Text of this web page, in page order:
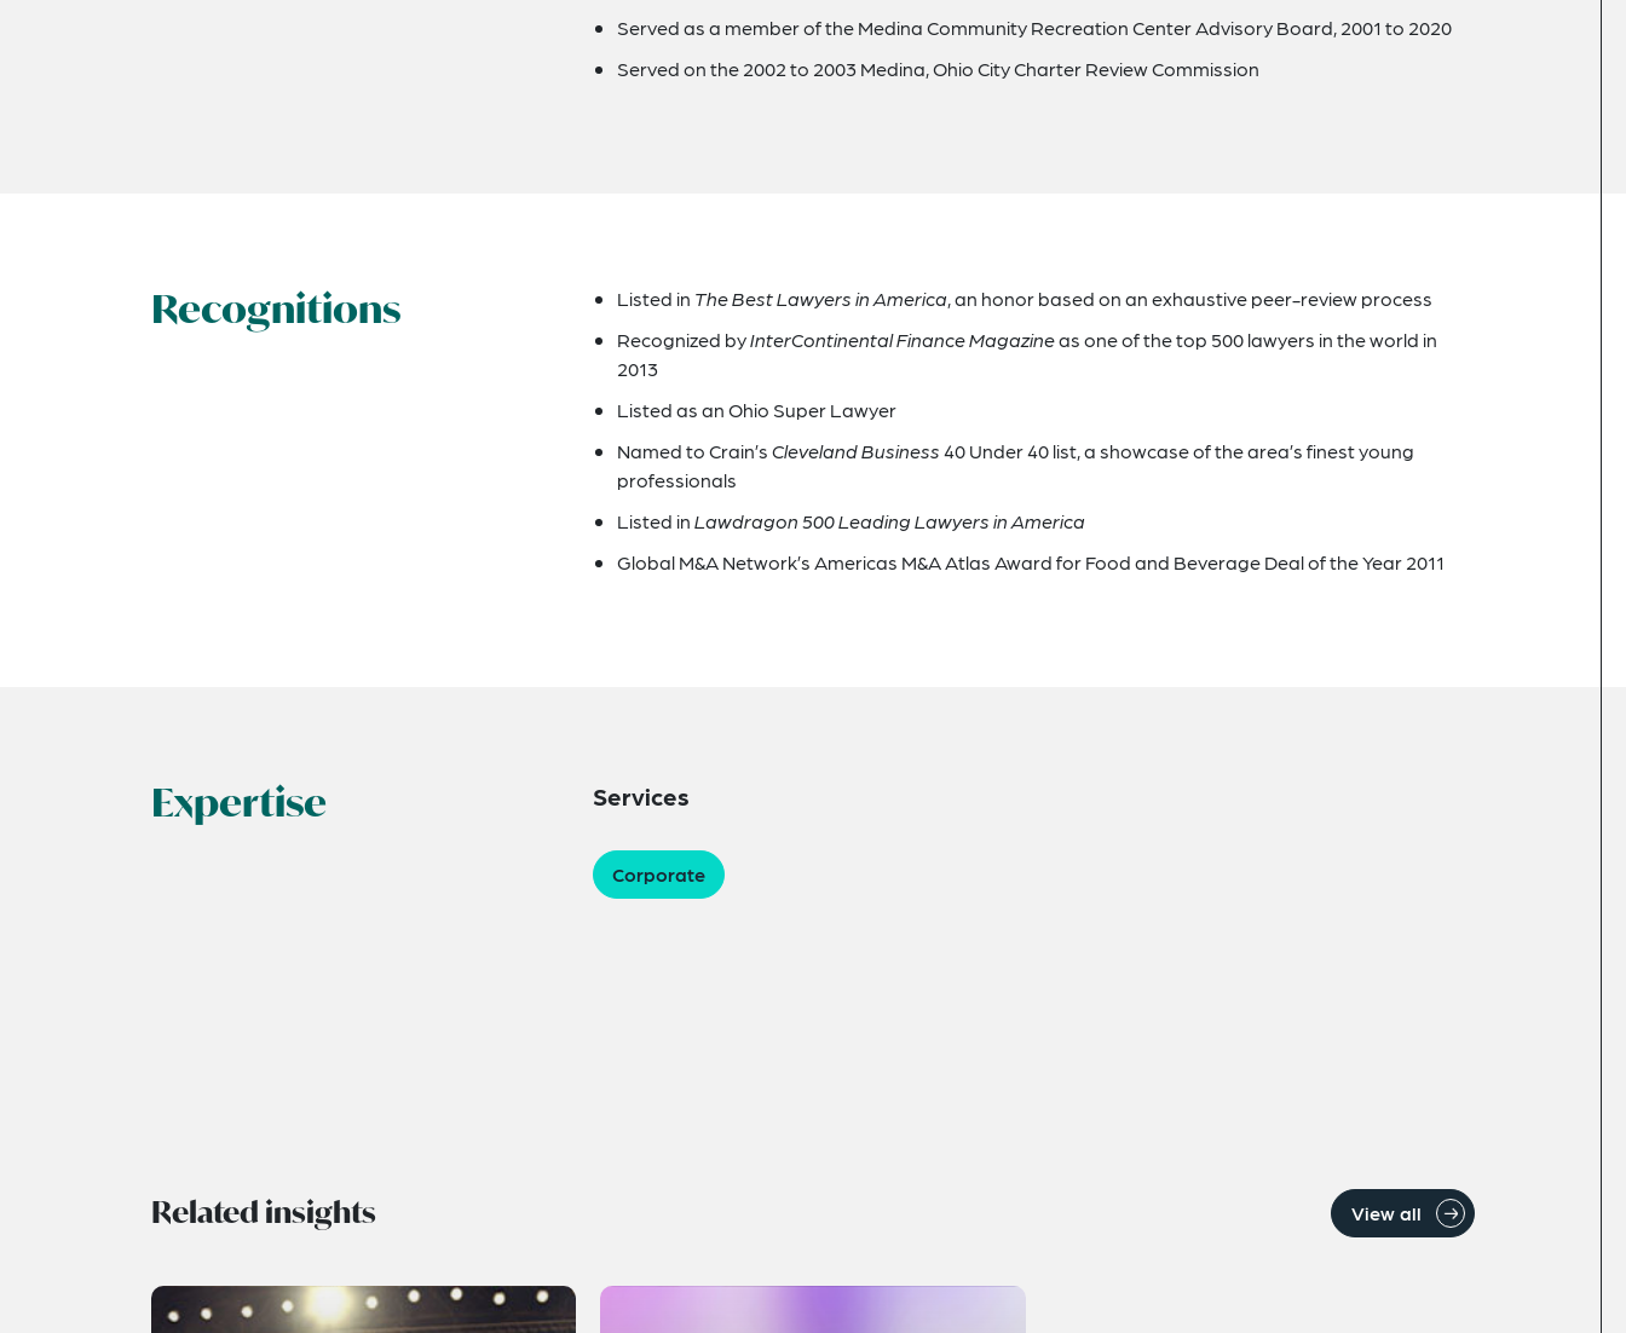
Served as a member of the Medina Community Recreation Center Advisory Board, 2001 to 2020
Served on the 2002 to 2003 Medina, Ohio City Charter Review Commission
Recognitions Listed in The Best Lawyers in America, an honor based on an exhaustive peer-review process
Recognized byInterContinental Finance Magazineas one of the top 500 lawyers in the world in
2013
Listed as an Ohio Super Lawyer
Named to Crain’sCleveland Business40 Under 40 list, a showcase of the area’s finest young
professionals
Listed inLawdragon 500 Leading Lawyers in America
Global M&A Network’s Americas M&A Atlas Award for Food and Beverage Deal of the Year 2011
Expertise Services
Corporate
Related insights View all